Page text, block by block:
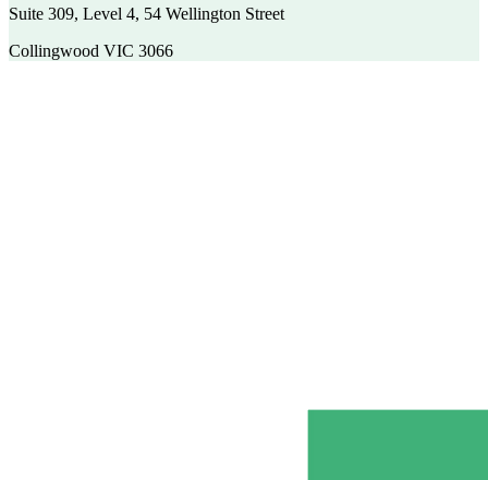
Suite 309, Level 4, 54 Wellington Street
Collingwood VIC 3066